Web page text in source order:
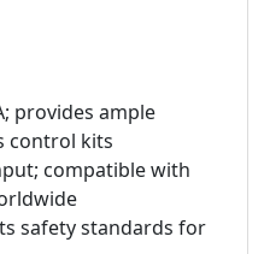
provides ample
control kits
compatible with
safety standards for